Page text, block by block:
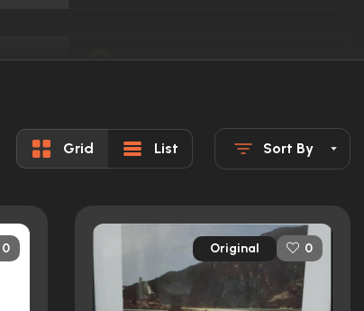
28% Rotten Tomatoes
40/100 Metacritic
Grid List Sort By
0 Original 0